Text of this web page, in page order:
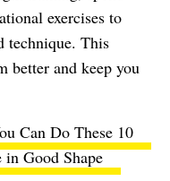
exercises to
technique. This
better and keep you
Can Do These 10
Good Shape